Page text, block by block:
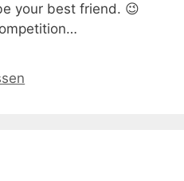
your best friend. 😉